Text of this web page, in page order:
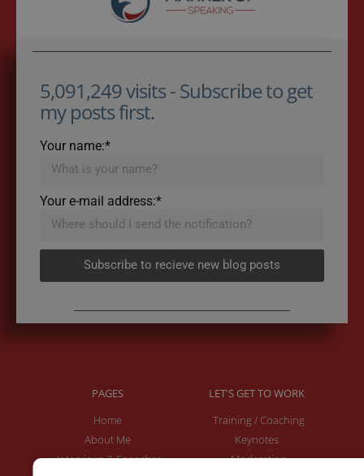
5,091,249 visits - Subscribe to get
my posts first.
Your name:*
Your e-mail address:*
Subscribe to recieve new blog posts
PAGES
Home
About Me
Interviews & Speeches
LET'S GET TO WORK
Training / Coaching
Keynotes
Moderation